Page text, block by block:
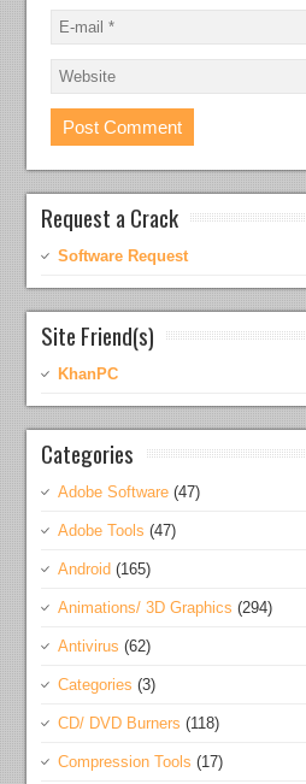
Request a Crack
Software Request
Site Friend(s)
KhanPC
Categories
Adobe Software (47)
Adobe Tools (47)
Android (165)
Animations/ 3D Graphics (294)
Antivirus (62)
Categories (3)
CD/ DVD Burners (118)
Compression Tools (17)